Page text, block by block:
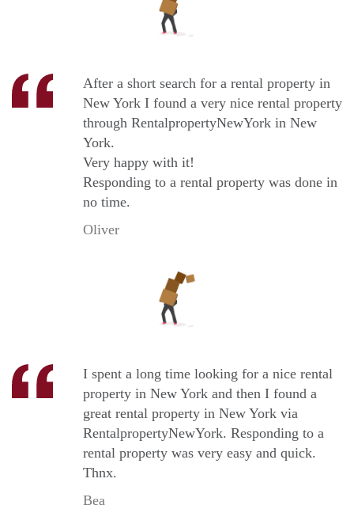
After a short search for a rental property in
New York I found a very nice rental property
through RentalpropertyNewYork in New
York.
Very happy with it!
Responding to a rental property was done in
no time.
Oliver
I spent a long time looking for a nice rental
property in New York and then I found a
great rental property in New York via
RentalpropertyNewYork. Responding to a
rental property was very easy and quick.
Thnx.
Bea